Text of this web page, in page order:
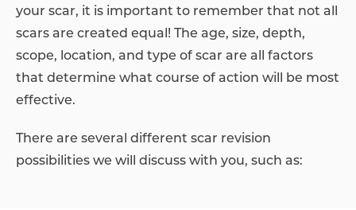
your scar, it is important to remember that not all
scars are created equal! The age, size, depth,
scope, location, and type of scar are all factors
that determine what course of action will be most
effective.
There are several different scar revision
possibilities we will discuss with you, such as: